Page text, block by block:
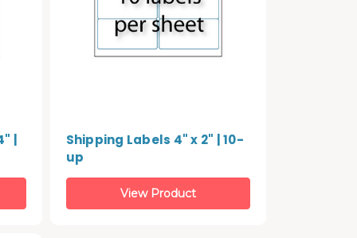
|
Shipping Labels 4" x 2" | 10-
up
View Product